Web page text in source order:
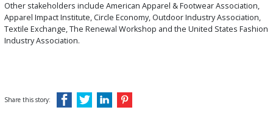
Other stakeholders include American Apparel & Footwear Association,
Apparel Impact Institute, Circle Economy, Outdoor Industry Association,
Textile Exchange, The Renewal Workshop and the United States Fashion
Industry Association.
Share this story: